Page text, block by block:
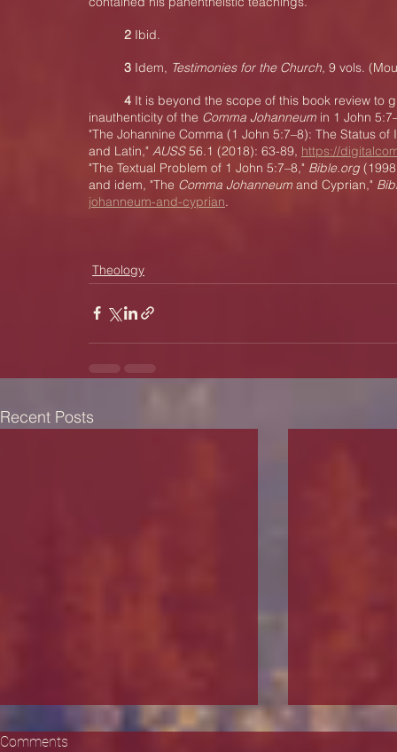
2 Ibid.
3 Idem, Testimonies for the Church, 9 vols.
4 It is beyond the scope of this book review to
inauthenticity of the Comma Johanneum in 1 John
"The Johannine Comma (1 John 5:7–8): The Status
and Latin," AUSS 56.1 (2018): 63-89, https://
"The Textual Problem of 1 John 5:7–8," Bible.org
and idem, "The Comma Johanneum and Cyprian,"
johanneum-and-cyprian.
Theology
Recent Posts
Comments